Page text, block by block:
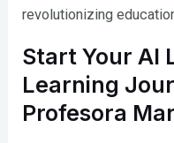
revolutionizing
Start Your AI
Learning
Profesora